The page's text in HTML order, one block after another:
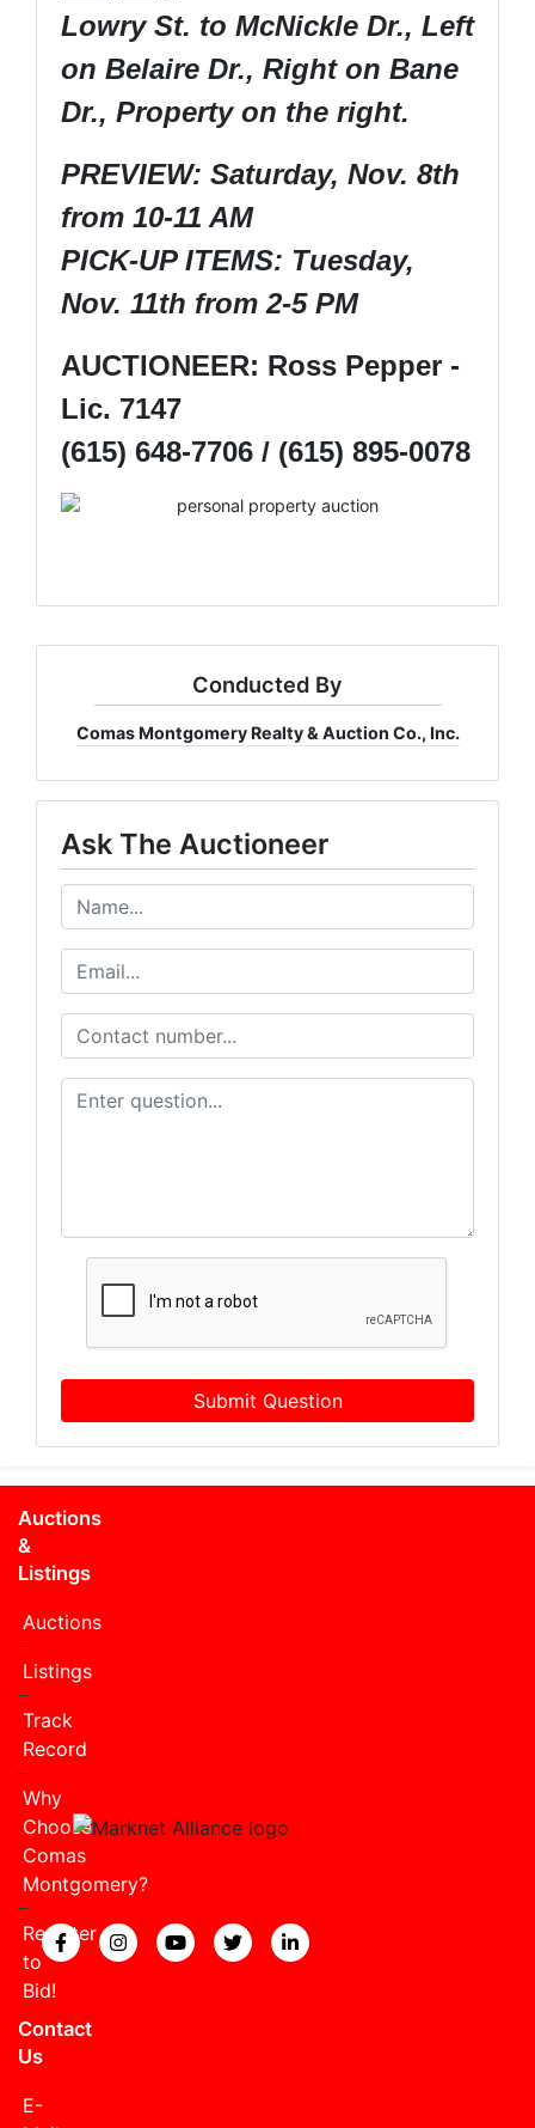
Lowry St. to McNickle Dr., Left
on Belaire Dr., Right on Bane
Dr., Property on the right.
PREVIEW: Saturday, Nov. 8th
from 10-11 AM
PICK-UP ITEMS: Tuesday,
Nov. 11th from 2-5 PM
AUCTIONEER: Ross Pepper -
Lic. 7147
(615) 648-7706 / (615) 895-0078
Conducted By
Comas Montgomery Realty & Auction Co., Inc.
Ask The Auctioneer
Submit Question
Auctions
&
Listings
Auctions
Listings
Track
Record
Why
Choose
Comas
Montgomery?
Register
to
Bid!
Contact
Us
E-
View our Facebook page.
View our Instagram page.
View our YouTube page.
View our Twitter page.